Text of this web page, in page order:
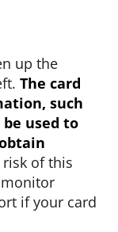
up the
The card
such
used to
of this
if your card